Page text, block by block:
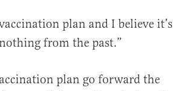
plan and I believe it’s
from the past.”
plan go forward the